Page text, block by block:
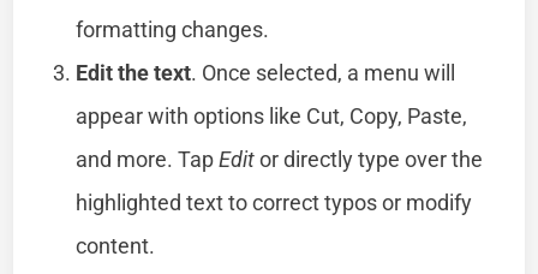
formatting changes.
Edit the text. Once selected, a menu will
appear with options like Cut, Copy, Paste,
and more. TapEditor directly type over the
highlighted text to correct typos or modify
content.